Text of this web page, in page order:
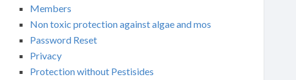
Members
Non toxic protection against algae and mos
Password Reset
Privacy
Protection without Pestisides